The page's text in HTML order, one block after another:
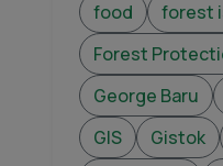
food
forest
Forest
George Baru
GIS
Gistok